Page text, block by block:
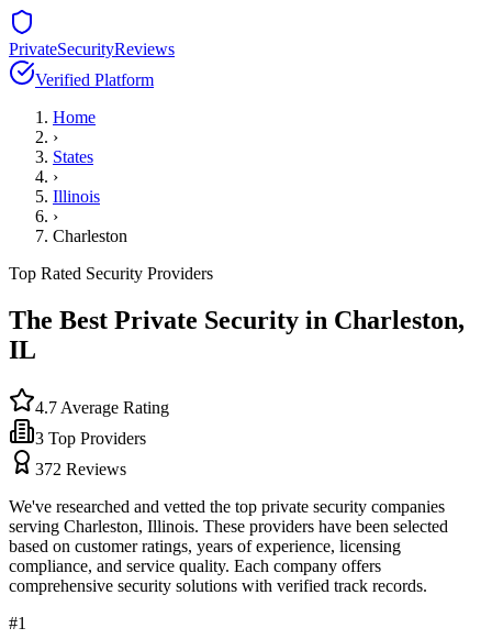
PrivateSecurityReviews
Verified Platform
Home
›
States
›
Illinois
›
Charleston
Top Rated Security Providers
The Best Private Security in Charleston,
IL
4.7 Average Rating
3 Top Providers
372 Reviews
We've researched and vetted the top private security companies
serving Charleston, Illinois. These providers have been selected
based on customer ratings, years of experience, licensing
compliance, and service quality. Each company offers
comprehensive security solutions with verified track records.
#1